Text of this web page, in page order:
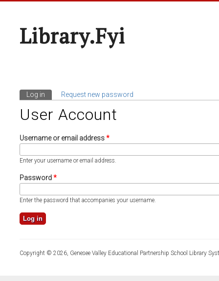
Library.fyi
Primary Tabs
Log in (active tab)
Request new password
User Account
Username or email address*
Enter your username or email address.
Password*
Enter the password that accompanies your username.
Copyright © 2026, Genesee Valley Educational Partnership School Library